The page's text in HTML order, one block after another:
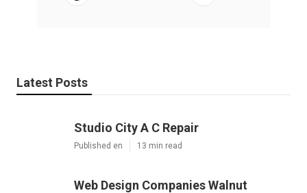
Latest Posts
Studio City A C Repair
Published en 13 min read
Web Design Companies Walnut